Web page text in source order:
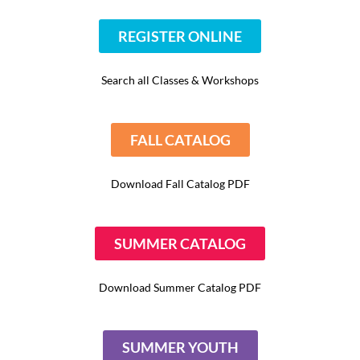
REGISTER ONLINE
Search all Classes & Workshops
FALL CATALOG
Download Fall Catalog PDF
SUMMER CATALOG
Download Summer Catalog PDF
SUMMER YOUTH